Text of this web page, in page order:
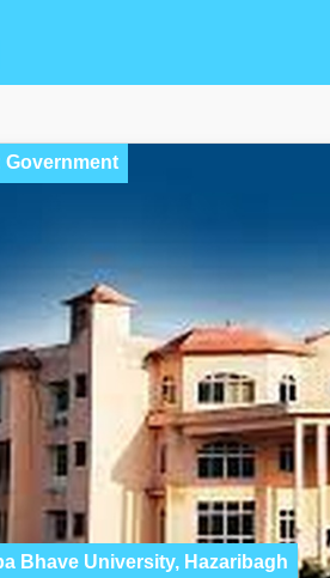
Government
Bhave University, Hazaribagh